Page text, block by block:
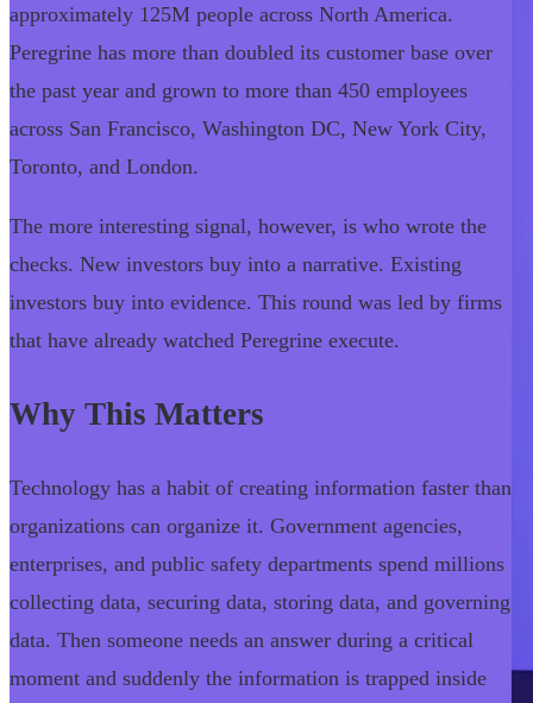
approximately 125M people across North America.
Peregrine has more than doubled its customer base over
the past year and grown to more than 450 employees
across San Francisco, Washington DC, New York City,
Toronto, and London.
The more interesting signal, however, is who wrote the
checks. New investors buy into a narrative. Existing
investors buy into evidence. This round was led by firms
that have already watched Peregrine execute.
Why This Matters
Technology has a habit of creating information faster than
organizations can organize it. Government agencies,
enterprises, and public safety departments spend millions
collecting data, securing data, storing data, and governing
data. Then someone needs an answer during a critical
moment and suddenly the information is trapped inside